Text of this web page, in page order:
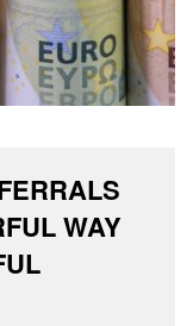
WAY